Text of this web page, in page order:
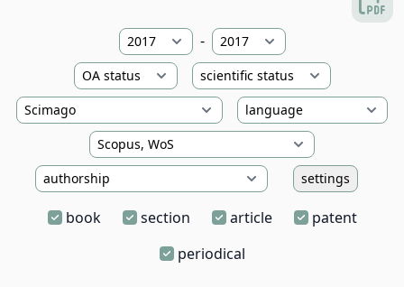
-
settings
book section article
patent
periodical